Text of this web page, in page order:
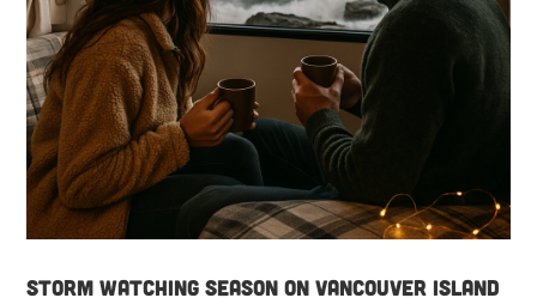
Storm Watching Season on Vancouver Island